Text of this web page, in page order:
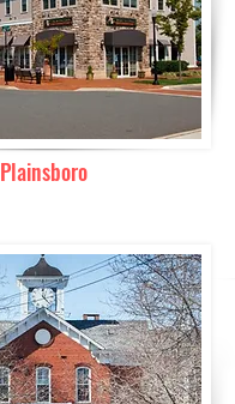
Plainsboro